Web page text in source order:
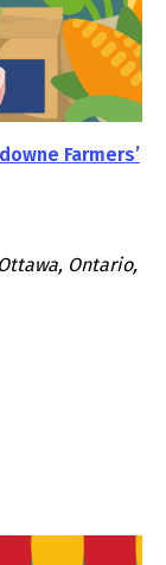
Farmers’
Ontario,